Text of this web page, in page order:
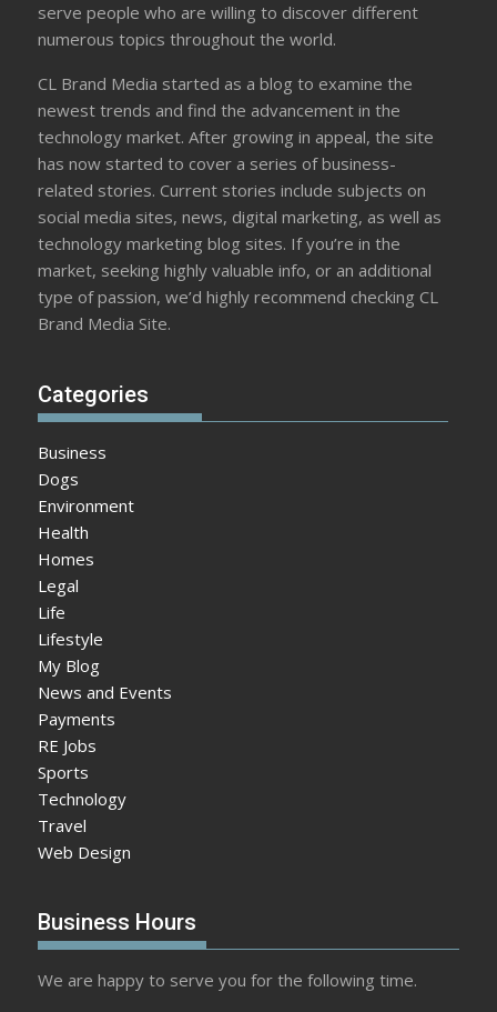
serve people who are willing to discover different
numerous topics throughout the world.
CL Brand Media started as a blog to examine the
newest trends and find the advancement in the
technology market. After growing in appeal, the site
has now started to cover a series of business-
related stories. Current stories include subjects on
social media sites, news, digital marketing, as well as
technology marketing blog sites. If you’re in the
market, seeking highly valuable info, or an additional
type of passion, we’d highly recommend checking CL
Brand Media Site.
Categories
Business
Dogs
Environment
Health
Homes
Legal
Life
Lifestyle
My Blog
News and Events
Payments
RE Jobs
Sports
Technology
Travel
Web Design
Business Hours
We are happy to serve you for the following time.